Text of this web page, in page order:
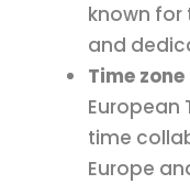
known for
and
Time
European
time
Europe